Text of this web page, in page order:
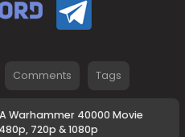
Comments Tags
Warhammer 40000 Movie
720p & 1080p